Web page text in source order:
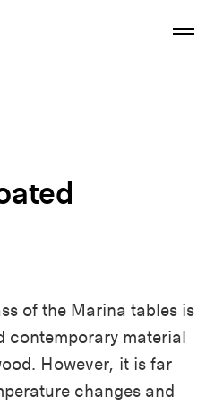
of the Marina tables is
contemporary material
However, it is far
changes and